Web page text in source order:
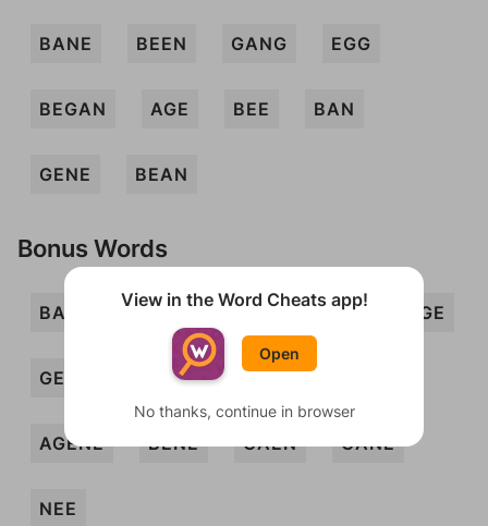
BANE BEEN GANG EGG
BEGAN AGE BEE BAN
GENE BEAN
Bonus Words
BANG ENG GAB GAG GAGE
GEE NAG AGEE
AGENE BENE GAEN GANE
NEE
View in the Word Cheats app!
Open
No thanks, continue in browser